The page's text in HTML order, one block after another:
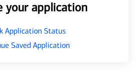
your application
Application Status
Saved Application